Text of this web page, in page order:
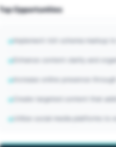
Top Opportunities
→Implement rich schema markup
→Enhance content clarity and
→Increase online presence
→Create targeted content that
→Utilize social media platforms to